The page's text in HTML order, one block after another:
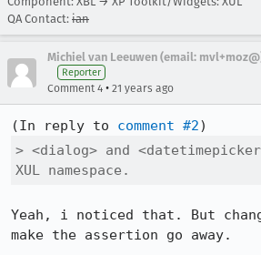
QA Contact: ian
Michiel van Leeuwen (email:
Reporter
Comment 4 • 21 years ago
(In reply to comment #2
> <dialog> and
XUL namespace.
Yeah, i noticed that. But
make the assertion go away.